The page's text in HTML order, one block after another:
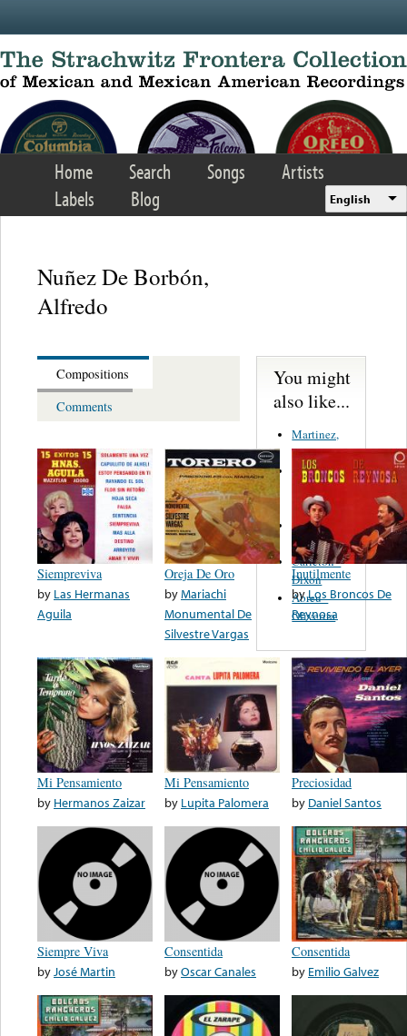
Home Search Songs
Artists
Labels
Blog English
Nuñez De Borbón,
Alfredo
Compositions
Comments
Siempreviva
by Las Hermanas
Aguila
Oreja De Oro
byMariachi
Monumental De
Silvestre Vargas
Inutilmente
byLos Broncos De
Reynosa
Mi Pensamiento
by Hermanos Zaizar
Mi Pensamiento
by Lupita Palomera
Preciosidad
by Daniel Santos
Siempre Viva
byJosé Martin
Consentida
byOscar Canales
Consentida
by Emilio Galvez
You might
also like...
Martinez,
Felipe
Performance
Music Co.
BMI
Matus -
Rodriguez
Carleton -
Dixon
Abreu -
Oliverira